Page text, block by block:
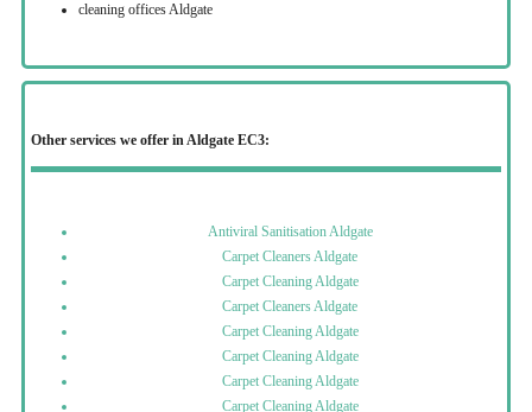
cleaning offices Aldgate
Other services we offer in Aldgate EC3:
Antiviral Sanitisation Aldgate
Carpet Cleaners Aldgate
Carpet Cleaning Aldgate
Carpet Cleaners Aldgate
Carpet Cleaning Aldgate
Carpet Cleaning Aldgate
Carpet Cleaning Aldgate
Carpet Cleaning Aldgate